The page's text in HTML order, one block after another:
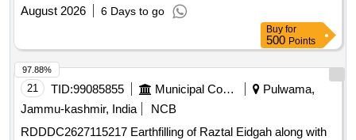
August 2026
6 Days to go
Buy for
500 Points
21 TID:99085855 Municipal Corporations
Pulwama,
Jammu-kashmir, India
NCB
RDDDC2627115217 Earthfilling of Raztal Eidgah along with
97.88%